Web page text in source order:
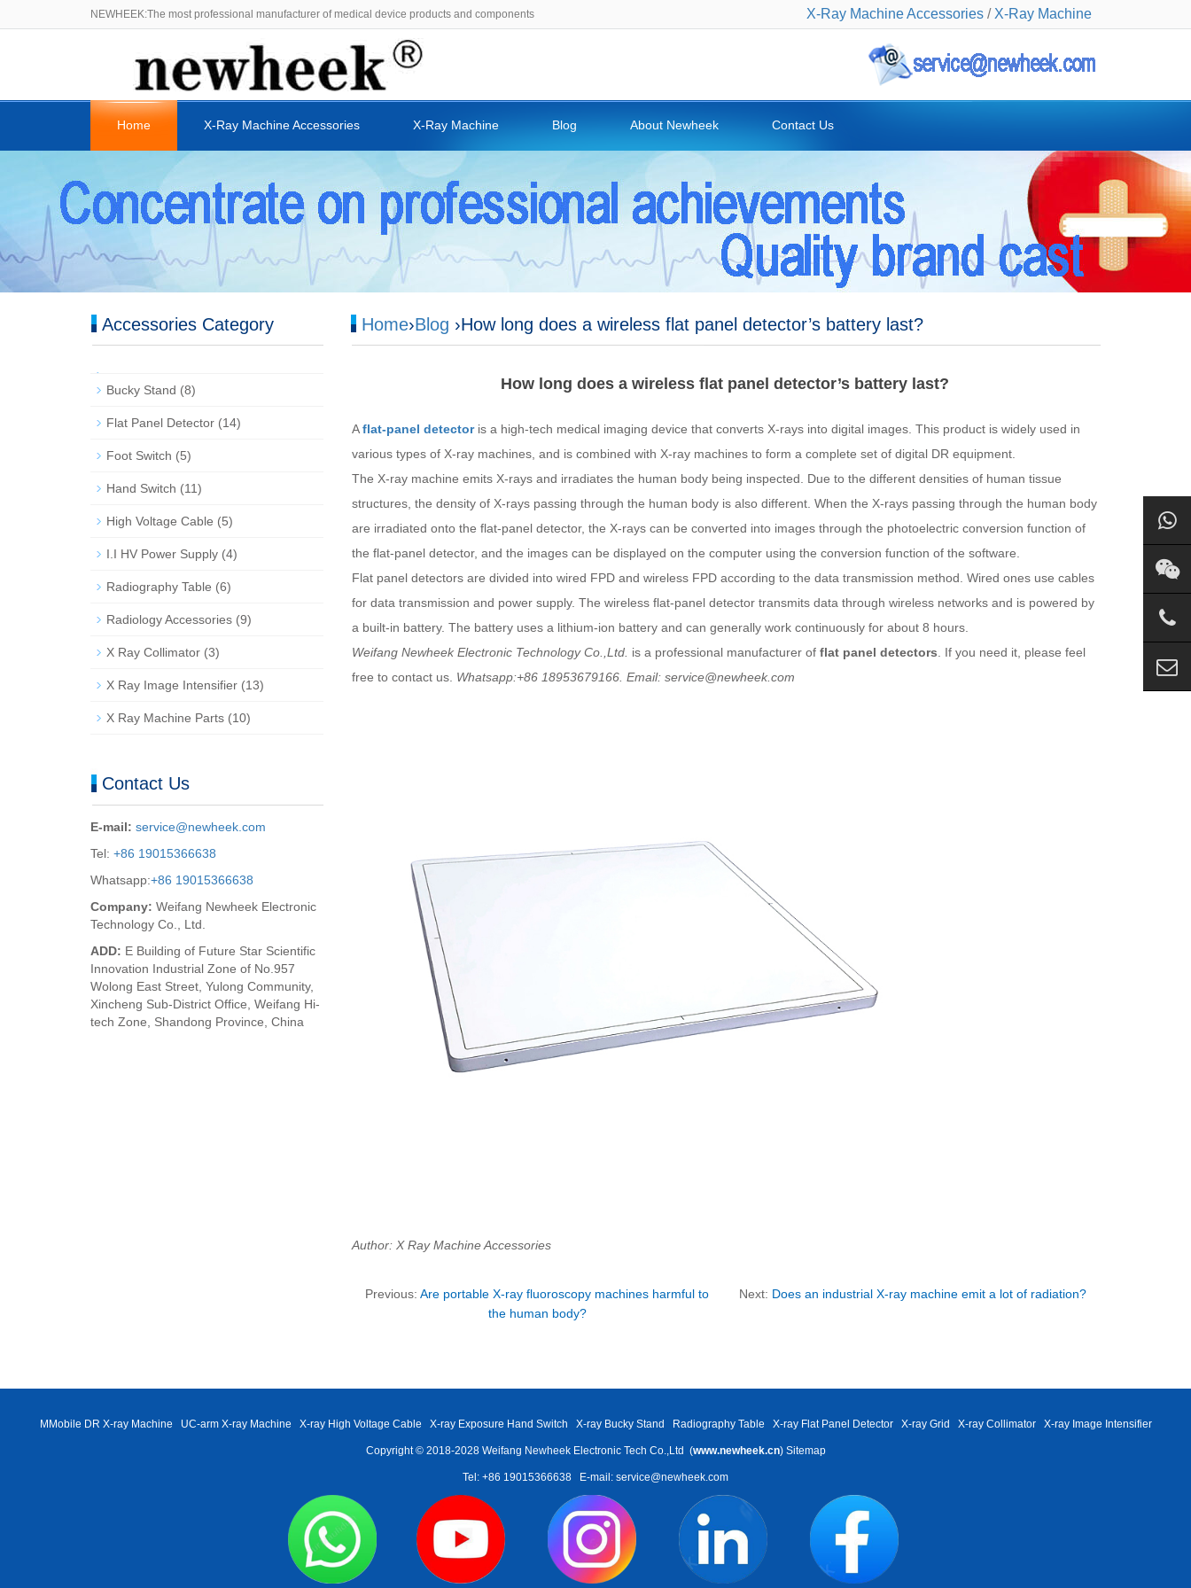
NEWHEEK:The most professional manufacturer of medical device products and components X-Ray Machine Accessories / X-Ray Machine
Home X-Ray Machine Accessories X-Ray Machine Blog About Newheek Contact Us
Home›Blog ›How long does a wireless flat panel detector’s battery last?
How long does a wireless flat panel detector’s battery last?
Aflat-panel detectoris a high-tech medical imaging device that converts X-rays into digital images. This product is widely used in
various types of X-ray machines, and is combined with X-ray machines to form a complete set of digital DR equipment.
The X-ray machine emits X-rays and irradiates the human body being inspected. Due to the different densities of human tissue
structures, the density of X-rays passing through the human body is also different. When the X-rays passing through the human body
are irradiated onto the flat-panel detector, the X-rays can be converted into images through the photoelectric conversion function of
the flat-panel detector, and the images can be displayed on the computer using the conversion function of the software.
Flat panel detectors are divided into wired FPD and wireless FPD according to the data transmission method. Wired ones use cables
for data transmission and power supply. The wireless flat-panel detector transmits data through wireless networks and is powered by
a built-in battery. The battery uses a lithium-ion battery and can generally work continuously for about 8 hours.
Weifang Newheek Electronic Technology Co.,Ltd. is a professional manufacturer of flat panel detectors . If you need it, please feel
free to contact us. Whatsapp:+86 18953679166. Email: service@newheek.com
Author: X Ray Machine Accessories
Previous:Are portable X-ray fluoroscopy machines harmful to
the human body?
Next: Does an industrial X-ray machine emit a lot of radiation?
Accessories Category
Bucky Stand (8)
Flat Panel Detector (14)
Foot Switch (5)
Hand Switch (11)
High Voltage Cable (5)
I.I HV Power Supply (4)
Radiography Table (6)
Radiology Accessories (9)
X Ray Collimator (3)
X Ray Image Intensifier (13)
X Ray Machine Parts (10)
Contact Us
E-mail: service@newheek.com
Tel: +86 19015366638
Whatsapp:+86 19015366638
Company: Weifang Newheek Electronic
Technology Co., Ltd.
ADD: E Building of Future Star Scientific
Innovation Industrial Zone of No.957
Wolong East Street, Yulong Community,
Xincheng Sub-District Office, Weifang Hi-
tech Zone, Shandong Province, China
MMobile DR X-ray Machine UC-arm X-ray Machine X-ray High Voltage Cable X-ray Exposure Hand Switch X-ray Bucky Stand Radiography Table X-ray Flat Panel Detector X-ray Grid X-ray Collimator X-ray Image Intensifier
Copyright © 2018-2028 Weifang Newheek Electronic Tech Co.,Ltd (www.newheek.cn) Sitemap
Tel: +86 19015366638 E-mail: service@newheek.com